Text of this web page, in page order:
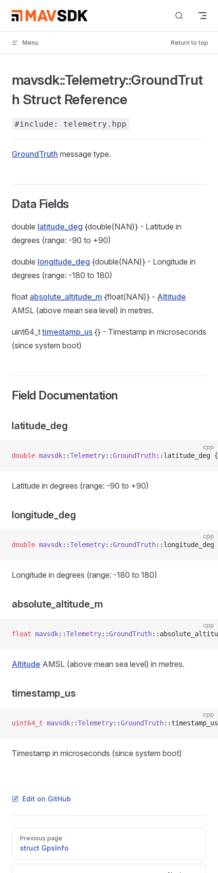
Skip to content
Menu Return to top
mavsdk::Telemetry::GroundTrut
h Struct Reference
#include: telemetry.hpp
GroundTruth message type.
Data Fields
double latitude_deg {double(NAN)} - Latitude in
degrees (range: -90 to +90)
double longitude_deg {double(NAN)} - Longitude in
degrees (range: -180 to 180)
float absolute_altitude_m {float(NAN)} - Altitude
AMSL (above mean sea level) in metres.
uint64_ttimestamp_us {} - Timestamp in microseconds
(since system boot)
Field Documentation
latitude_deg
cpp
double mavsdk::Telemetry::GroundTruth::latitude_deg {
Latitude in degrees (range: -90 to +90)
longitude_deg
cpp
double mavsdk::Telemetry::GroundTruth::longitude_deg
Longitude in degrees (range: -180 to 180)
absolute_altitude_m
cpp
float mavsdk::Telemetry::GroundTruth
Altitude AMSL (above mean sea level) in metres.
timestamp_us
cpp
uint64_t mavsdk::Telemetry::GroundTruth
Timestamp in microseconds (since system boot)
Edit on GitHub
Pager
Previous page
struct GpsInfo